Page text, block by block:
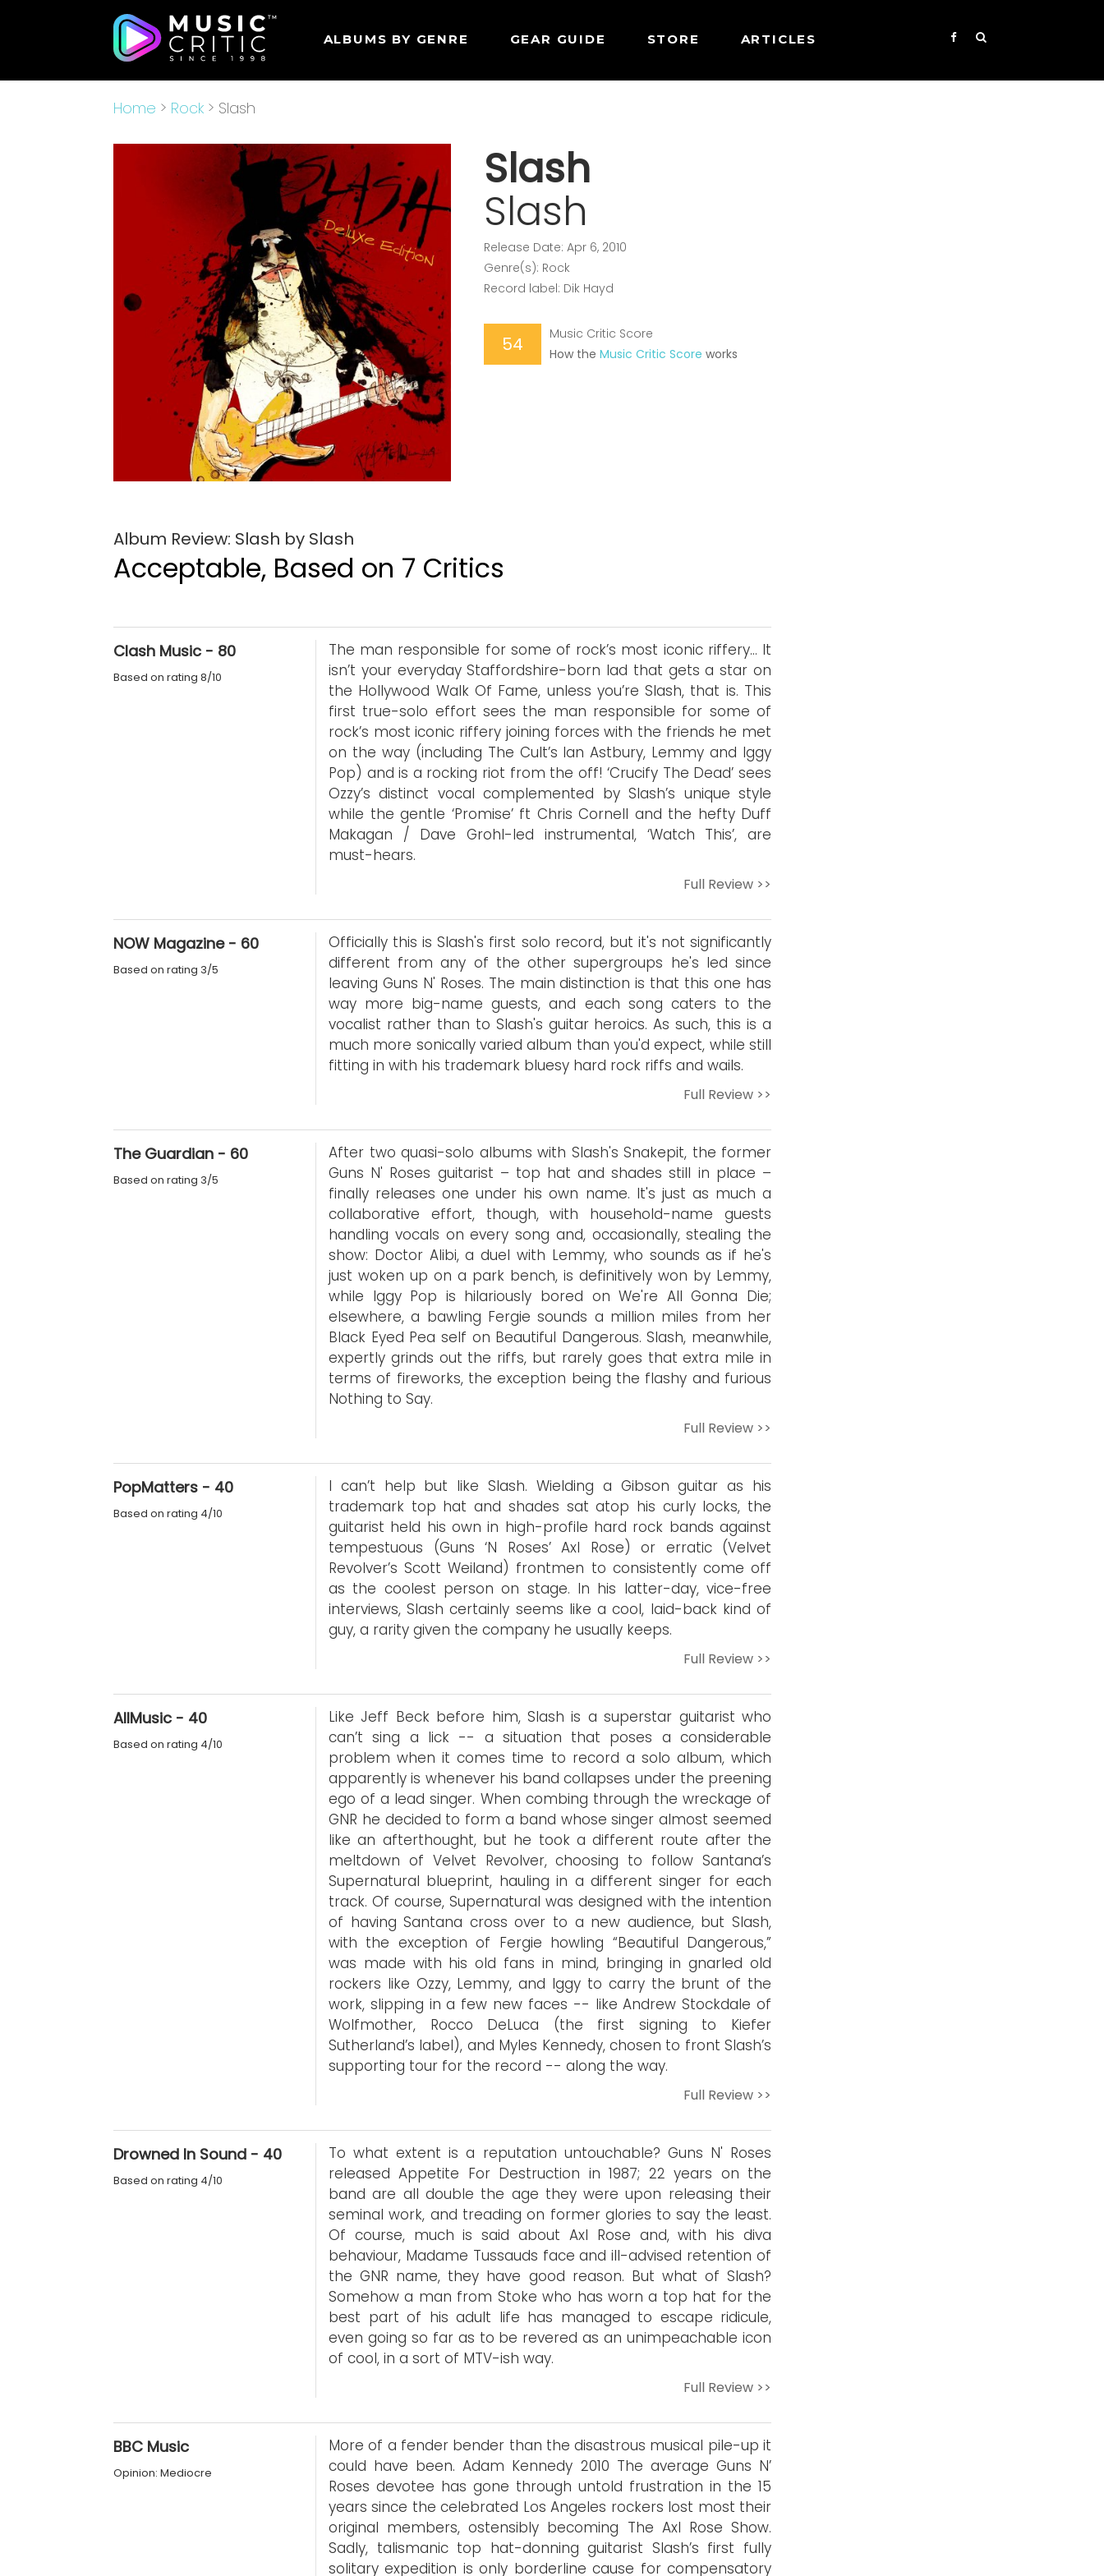
ALBUMS BY GENRE GEAR GUIDE STORE ARTICLES
Home > Rock > Slash
Slash
Slash
Release Date: Apr 6, 2010
Genre(s): Rock
Record label: Dik Hayd
54
Music Critic Score
How theMusic Critic Score works
Album Review: Slash by Slash
Acceptable, Based on 7 Critics
Clash Music - 80
Based on rating 8/10
The man responsible for some of rock’s most iconic riffery... It
isn’t your everyday Staffordshire-born lad that gets a star on
the Hollywood Walk Of Fame, unless you’re Slash, that is. This
first true-solo effort sees the man responsible for some of
rock’s most iconic riffery joining forces with the friends he met
on the way (including The Cult’s Ian Astbury, Lemmy and Iggy
Pop) and is a rocking riot from the off! ‘Crucify The Dead’ sees
Ozzy’s distinct vocal complemented by Slash’s unique style
while the gentle ‘Promise’ ft Chris Cornell and the hefty Duff
Makagan / Dave Grohl-led instrumental, ‘Watch This’, are
must-hears.
Full Review >>
NOW Magazine - 60
Based on rating 3/5
Officially this is Slash's first solo record, but it's not significantly
different from any of the other supergroups he's led since
leaving Guns N' Roses. The main distinction is that this one has
way more big-name guests, and each song caters to the
vocalist rather than to Slash's guitar heroics. As such, this is a
much more sonically varied album than you'd expect, while still
fitting in with his trademark bluesy hard rock riffs and wails.
Full Review >>
The Guardian - 60
Based on rating 3/5
After two quasi-solo albums with Slash's Snakepit, the former
Guns N' Roses guitarist – top hat and shades still in place –
finally releases one under his own name. It's just as much a
collaborative effort, though, with household-name guests
handling vocals on every song and, occasionally, stealing the
show: Doctor Alibi, a duel with Lemmy, who sounds as if he's
just woken up on a park bench, is definitively won by Lemmy,
while Iggy Pop is hilariously bored on We're All Gonna Die;
elsewhere, a bawling Fergie sounds a million miles from her
Black Eyed Pea self on Beautiful Dangerous. Slash, meanwhile,
expertly grinds out the riffs, but rarely goes that extra mile in
terms of fireworks, the exception being the flashy and furious
Nothing to Say.
Full Review >>
PopMatters - 40
Based on rating 4/10
I can’t help but like Slash. Wielding a Gibson guitar as his
trademark top hat and shades sat atop his curly locks, the
guitarist held his own in high-profile hard rock bands against
tempestuous (Guns ‘N Roses’ Axl Rose) or erratic (Velvet
Revolver’s Scott Weiland) frontmen to consistently come off
as the coolest person on stage. In his latter-day, vice-free
interviews, Slash certainly seems like a cool, laid-back kind of
guy, a rarity given the company he usually keeps.
Full Review >>
AllMusic - 40
Based on rating 4/10
Like Jeff Beck before him, Slash is a superstar guitarist who
can’t sing a lick -- a situation that poses a considerable
problem when it comes time to record a solo album, which
apparently is whenever his band collapses under the preening
ego of a lead singer. When combing through the wreckage of
GNR he decided to form a band whose singer almost seemed
like an afterthought, but he took a different route after the
meltdown of Velvet Revolver, choosing to follow Santana’s
Supernatural blueprint, hauling in a different singer for each
track. Of course, Supernatural was designed with the intention
of having Santana cross over to a new audience, but Slash,
with the exception of Fergie howling “Beautiful Dangerous,”
was made with his old fans in mind, bringing in gnarled old
rockers like Ozzy, Lemmy, and Iggy to carry the brunt of the
work, slipping in a few new faces -- like Andrew Stockdale of
Wolfmother, Rocco DeLuca (the first signing to Kiefer
Sutherland’s label), and Myles Kennedy, chosen to front Slash’s
supporting tour for the record -- along the way.
Full Review >>
Drowned In Sound - 40
Based on rating 4/10
To what extent is a reputation untouchable? Guns N' Roses
released Appetite For Destruction in 1987; 22 years on the
band are all double the age they were upon releasing their
seminal work, and treading on former glories to say the least.
Of course, much is said about Axl Rose and, with his diva
behaviour, Madame Tussauds face and ill-advised retention of
the GNR name, they have good reason. But what of Slash?
Somehow a man from Stoke who has worn a top hat for the
best part of his adult life has managed to escape ridicule,
even going so far as to be revered as an unimpeachable icon
of cool, in a sort of MTV-ish way.
Full Review >>
BBC Music
Opinion: Mediocre
More of a fender bender than the disastrous musical pile-up it
could have been. Adam Kennedy 2010 The average Guns N’
Roses devotee has gone through untold frustration in the 15
years since the celebrated Los Angeles rockers lost most their
original members, ostensibly becoming The Axl Rose Show.
Sadly, talismanic top hat-donning guitarist Slash’s first fully
solitary expedition is only borderline cause for compensatory